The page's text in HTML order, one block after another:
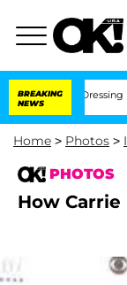
BREAKING
NEWS
Dressing Double
Home > Photos >
PHOTOS
How